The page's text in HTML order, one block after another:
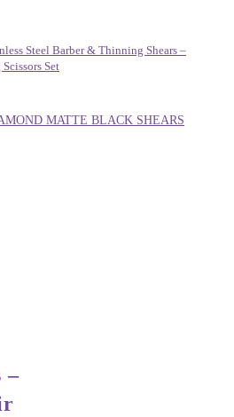
Steel Barber & Thinning Shears –
Set
–